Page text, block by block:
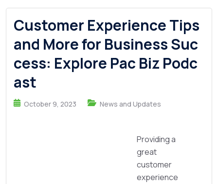
Customer Experience Tips
and More for Business Suc
cess: Explore Pac Biz Podc
ast
October 9, 2023 News and Updates
Providing a
great
customer
experience